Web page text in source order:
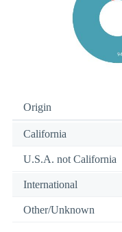
Origin
California
U.S.A. not California
International
Other/Unknown